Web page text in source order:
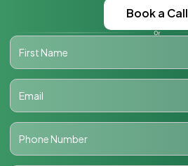
Book a Call